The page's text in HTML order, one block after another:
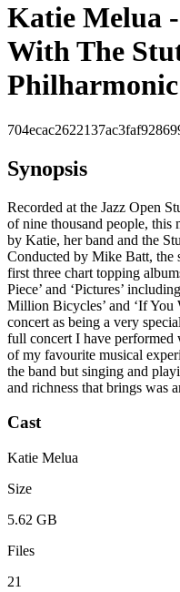
Katie Melua
With The
Synopsis
Recorded at the Jazz Open
of nine thousand people, this
by Katie, her band and the
Conducted by Mike Batt, the
first three chart topping
Piece’ and ‘Pictures’
Million Bicycles’ and ‘If You
concert as being a very
full concert I have performed
of my favourite musical
the band but singing and
and richness that brings was
Cast
Katie Melua
Size
5.62 GB
Files
21